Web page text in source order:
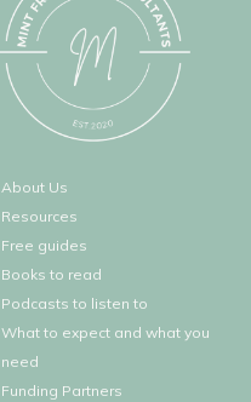
About Us
Resources
Free guides
Books to read
Podcasts to listen to
What to expect and what you
need
Funding Partners